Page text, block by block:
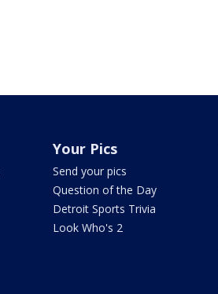
Your Pics
Send your pics
Question of the Day
Detroit Sports Trivia
Look Who's 2